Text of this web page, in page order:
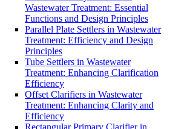
Wastewater Treatment: Essential
Functions and Design Principles
Parallel Plate Settlers in Wastewater
Treatment: Efficiency and Design
Principles
Tube Settlers in Wastewater
Treatment: Enhancing Clarification
Efficiency
Offset Clarifiers in Wastewater
Treatment: Enhancing Clarity and
Efficiency
Rectangular Primary Clarifier in